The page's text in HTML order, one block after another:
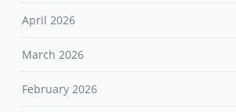
April 2026
March 2026
February 2026